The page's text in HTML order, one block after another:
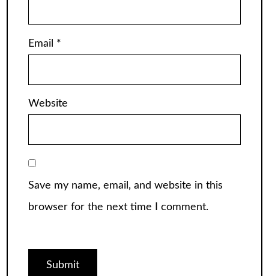
Email *
Website
Save my name, email, and website in this
browser for the next time I comment.